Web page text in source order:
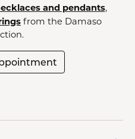
and pendants,
from the Damaso